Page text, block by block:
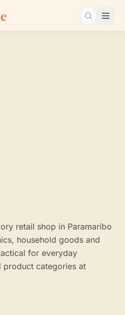
Search…
retail shop in Paramaribo
household goods and
for everyday
product categories at